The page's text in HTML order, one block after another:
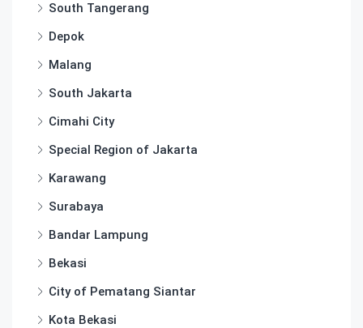
South Tangerang
Depok
Malang
South Jakarta
Cimahi City
Special Region of Jakarta
Karawang
Surabaya
Bandar Lampung
Bekasi
City of Pematang Siantar
Kota Bekasi